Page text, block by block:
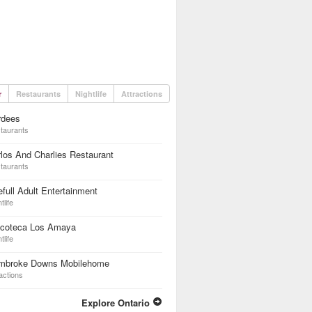
Restaurants Nightlife Attractions
And Charlies Restaurant
Adult Entertainment
Los Amaya
Downs Mobilehome
Explore Ontario